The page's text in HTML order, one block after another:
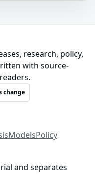
research, policy,
with source-
change
ModelsPolicy
and separates